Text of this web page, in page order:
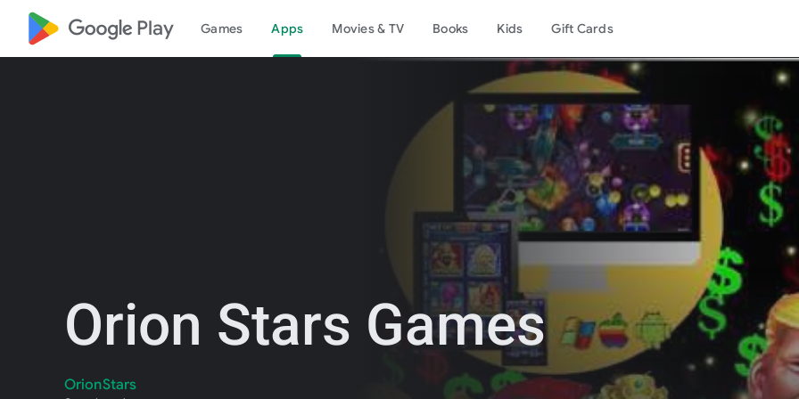
google_logo Play Games Apps Movies & TV Books Kids Gift Cards
Orion Stars Games
OrionStars